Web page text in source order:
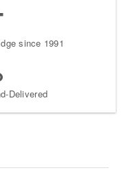
since 1991
Delivered